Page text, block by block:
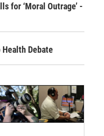
for ‘Moral Outrage’ -
Health Debate